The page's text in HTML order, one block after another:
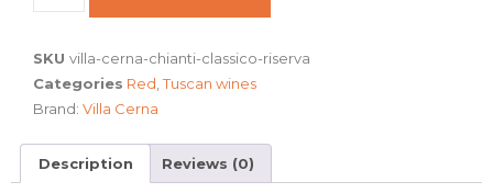
SKU villa-cerna-chianti-classico-riserva
Categories Red,Tuscan wines
Brand: Villa Cerna
Description Reviews (0)